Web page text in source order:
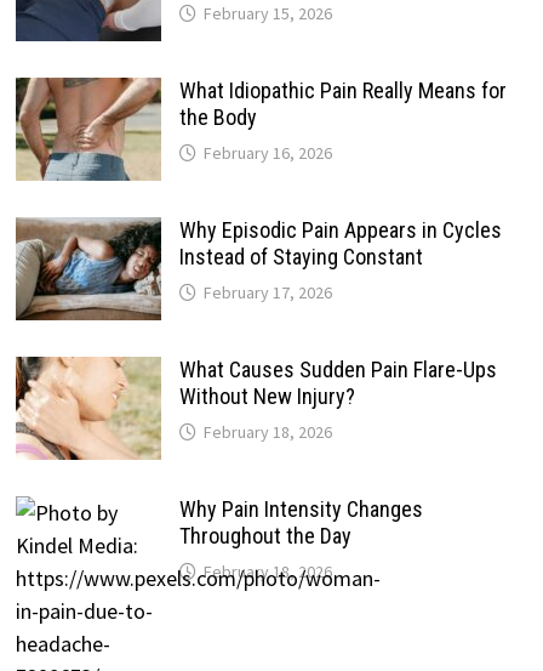
February 15, 2026
What Idiopathic Pain Really Means for
the Body
February 16, 2026
Why Episodic Pain Appears in Cycles
Instead of Staying Constant
February 17, 2026
What Causes Sudden Pain Flare-Ups
Without New Injury?
February 18, 2026
Why Pain Intensity Changes
Throughout the Day
February 18, 2026